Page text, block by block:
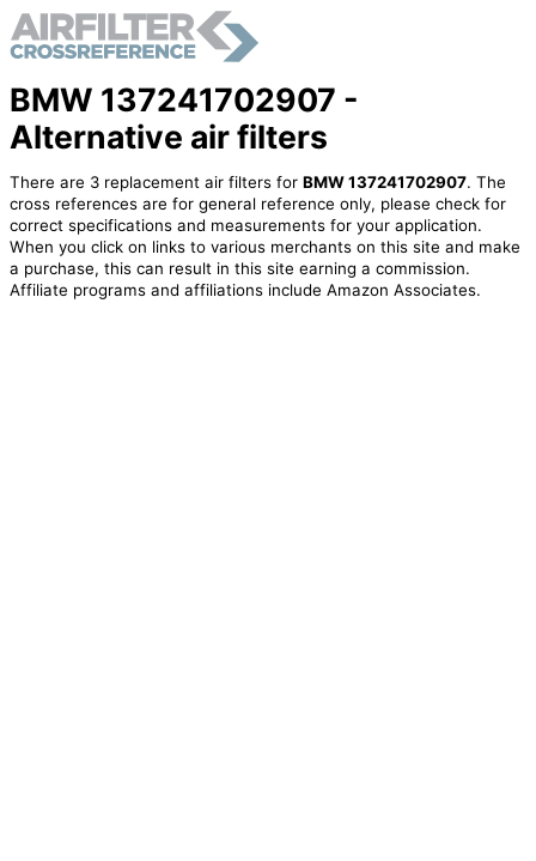
BMW 137241702907 -
Alternative air filters
There are 3 replacement air filters for BMW 137241702907. The
cross references are for general reference only, please check for
correct specifications and measurements for your application.
When you click on links to various merchants on this site and make
a purchase, this can result in this site earning a commission.
Affiliate programs and affiliations include Amazon Associates.